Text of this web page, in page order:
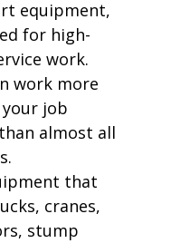
equipment,
for high-
work.
work more
job
almost all
that
cranes,
stump